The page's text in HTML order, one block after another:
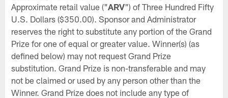
Approximate retail value ("ARV") of Three Hundred Fifty
U.S. Dollars ($350.00). Sponsor and Administrator
reserves the right to substitute any portion of the Grand
Prize for one of equal or greater value. Winner(s) (as
defined below) may not request Grand Prize
substitution. Grand Prize is non-transferable and may
not be claimed or used by any person other than the
Winner. Grand Prize does not include any type of